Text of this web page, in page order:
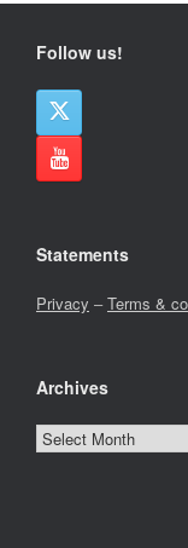
Follow us!
Statements
Privacy –Terms &
Archives
Archives